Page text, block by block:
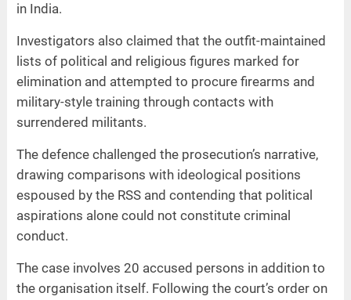
in India.
Investigators also claimed that the outfit-maintained
lists of political and religious figures marked for
elimination and attempted to procure firearms and
military-style training through contacts with
surrendered militants.
The defence challenged the prosecution’s narrative,
drawing comparisons with ideological positions
espoused by the RSS and contending that political
aspirations alone could not constitute criminal
conduct.
The case involves 20 accused persons in addition to
the organisation itself. Following the court’s order on